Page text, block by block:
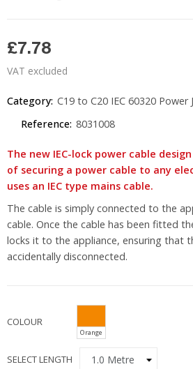
£7.78
VAT excluded
Category: C19 to C20 IEC 60320 Power
Reference: 8031008
The new IEC-lock power cable
of securing a power cable to any
uses an IEC type mains cable.
The cable is simply connected to the
cable. Once the cable has been fitted
locks it to the appliance, ensuring that
accidentally disconnected.
COLOUR
Orange
SELECT LENGTH